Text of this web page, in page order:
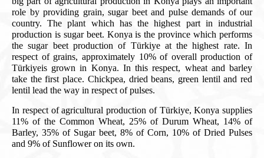
role by providing grain, sugar beet and pulse demands of our
country. The plant which has the highest part in industrial
production is sugar beet. Konya is the province which performs
the sugar beet production of Türkiye at the highest rate. In
respect of grains, approximately 10% of overall production of
Türkiyeis grown in Konya. In this respect, wheat and barley
take the first place. Chickpea, dried beans, green lentil and red
lentil lead the way in respect of pulses.
In respect of agricultural production of Türkiye, Konya supplies
11% of the Common Wheat, 25% of Durum Wheat, 14% of
Barley, 35% of Sugar beet, 8% of Corn, 10% of Dried Pulses
and 9% of Sunflower on its own.